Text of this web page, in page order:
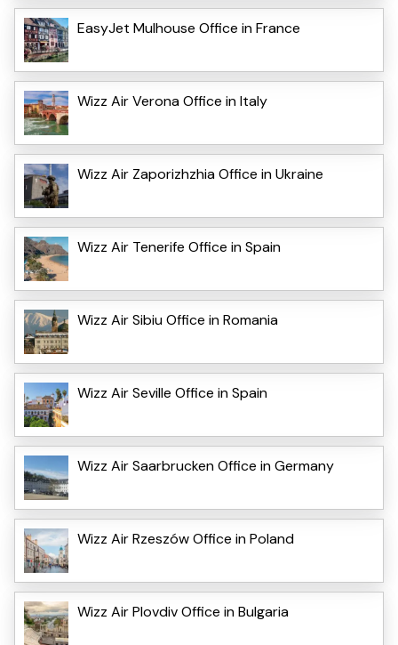
EasyJet Mulhouse Office in France
Wizz Air Verona Office in Italy
Wizz Air Zaporizhzhia Office in Ukraine
Wizz Air Tenerife Office in Spain
Wizz Air Sibiu Office in Romania
Wizz Air Seville Office in Spain
Wizz Air Saarbrucken Office in Germany
Wizz Air Rzeszów Office in Poland
Wizz Air Plovdiv Office in Bulgaria